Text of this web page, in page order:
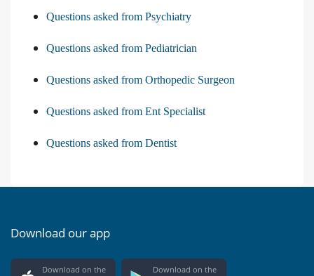
Questions asked from Psychiatry
Questions asked from Pediatrician
Questions asked from Orthopedic Surgeon
Questions asked from Ent Specialist
Questions asked from Dentist
Download our app
Download on the Download on the